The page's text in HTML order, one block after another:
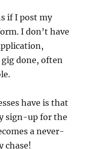
if I post my
I don’t have
gig done, often
have is that
sign-up for the
a never-
chase!